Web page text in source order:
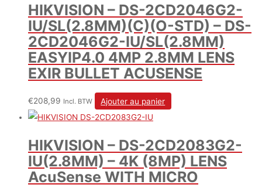
HIKVISION – DS-2CD2046G2-
IU/SL(2.8MM)(C)(O-STD) – DS-
2CD2046G2-IU/SL(2.8MM)
EASYIP4.0 4MP 2.8MM LENS
EXIR BULLET ACUSENSE
€208,99 Incl. BTW Ajouter au panier
HIKVISION – DS-2CD2083G2-
IU(2.8MM) – 4K (8MP) LENS
AcuSense WITH MICRO